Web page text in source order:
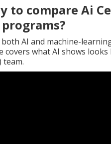
to compare Ai
AI and machine-
covers what AI shows
team.